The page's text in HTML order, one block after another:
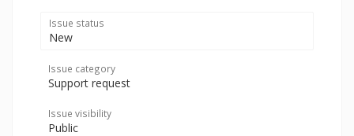
Issue status
New
Issue category
Support request
Issue visibility
Public